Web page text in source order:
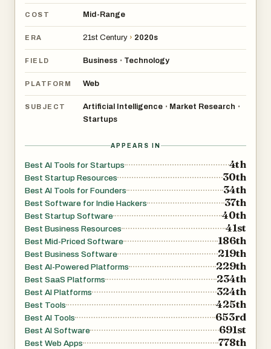
COST Mid-Range
ERA 21st Century › 2020s
FIELD Business • Technology
PLATFORM Web
SUBJECT Artificial Intelligence • Market Research •
Startups
APPEARS IN
Best AI Tools for Startups 4th
Best Startup Resources 30th
Best AI Tools for Founders 34th
Best Software for Indie Hackers 37th
Best Startup Software 40th
Best Business Resources 41st
Best Mid-Priced Software 186th
Best Business Software 219th
Best AI-Powered Platforms 229th
Best SaaS Platforms 234th
Best AI Platforms 324th
Best Tools 425th
Best AI Tools 653rd
Best AI Software 691st
Best Web Apps 778th